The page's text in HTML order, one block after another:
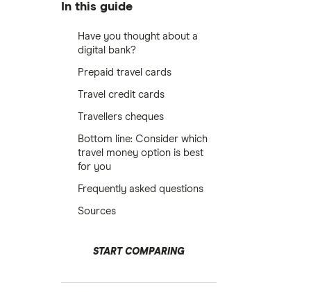
In this guide
Have you thought about a
digital bank?
Prepaid travel cards
Travel credit cards
Travellers cheques
Bottom line: Consider which
travel money option is best
for you
Frequently asked questions
Sources
START COMPARING